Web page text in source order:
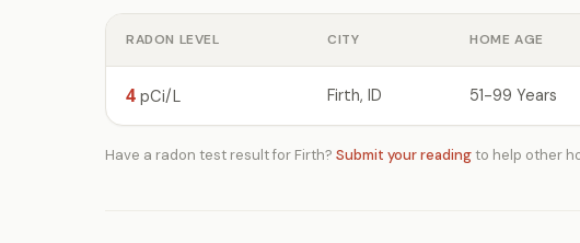
RADON LEVEL CITY HOME AGE
4 pCi/L Firth, ID 51-99 Years
Have a radon test result for Firth? Submit your readingto help other